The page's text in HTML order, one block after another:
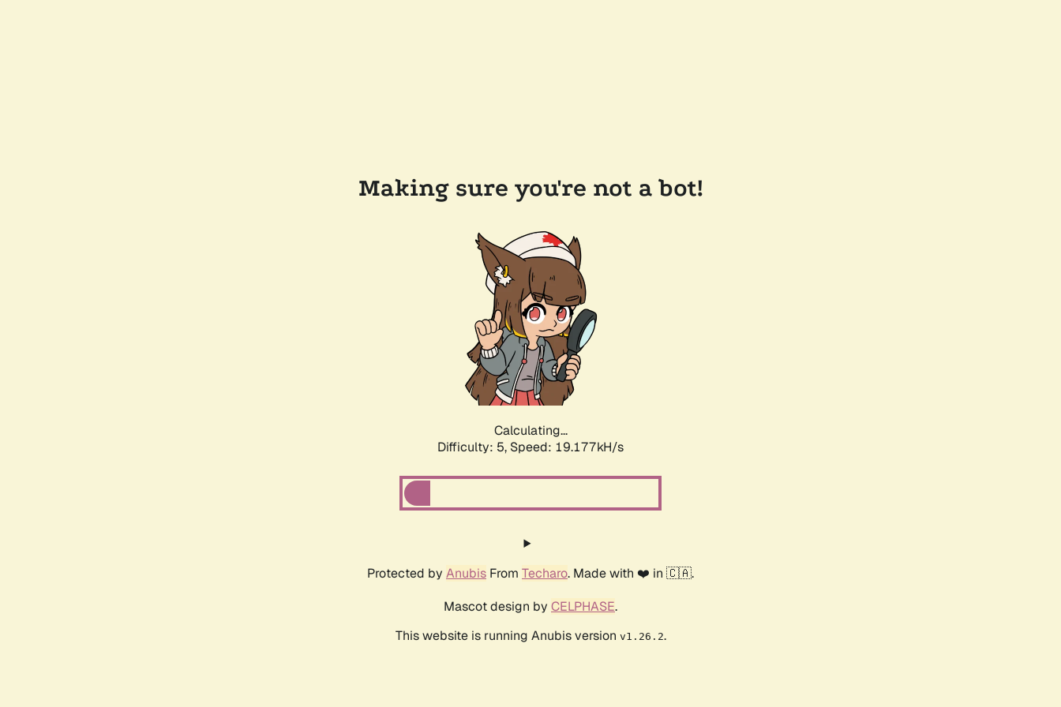
Making sure you're not a bot!
Calculating...
Difficulty: 5, Speed: 19.177kH/s
Protected by Anubis From Techaro. Made with ❤️ in 🇨🇦.
Mascot design by CELPHASE.
This website is running Anubis version v1.26.2.